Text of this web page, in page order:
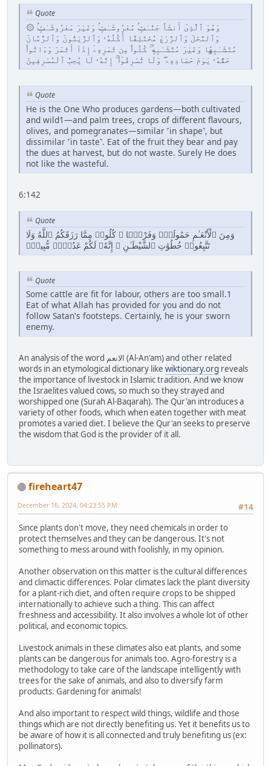
Quote
۞ وَهُوَ ٱلَّذِىٓ أَنشَأَ جَنَّـٰتٍۢ مَّعْرُوشَـٰتٍۢ وَغَيْرَ مَعْرُوشَـٰتٍۢ
وَٱلنَّخْلَ وَٱلزَّرْعَ مُخْتَلِفًا أُكُلُهُۥ وَٱلزَّيْتُونَ وَٱلرُّمَّانَ
مُتَشَـٰبِهًۭا وَغَيْرَ مُتَشَـٰبِهٍۢ ۚ كُلُوا۟ مِن ثَمَرِهِۦٓ إِذَآ أَثْمَرَ وَءَاتُوا۟
حَقَّهُۥ يَوْمَ حَصَادِهِۦ ۖ وَلَا تُسْرِفُوٓا۟ ۚ إِنَّهُۥ لَا يُحِبُّ ٱلْمُسْرِفِينَ
Quote
He is the One Who produces gardens—both cultivated
and wild1—and palm trees, crops of different flavours,
olives, and pomegranates—similar ˹in shape˺, but
dissimilar ˹in taste˺. Eat of the fruit they bear and pay
the dues at harvest, but do not waste. Surely He does
not like the wasteful.
6:142
Quote
وَمِنَ ٱلْأَنْعَـٰمِ حَمُولَةًۭ وَفَرْشًۭا ۚ كُلُوا۟ مِمَّا رَزَقَكُمُ ٱللَّهُ وَلَا
تَتَّبِعُوا۟ خُطُوَٰتِ ٱلشَّيْطَـٰنِ ۚ إِنَّهُۥ لَكُمْ عَدُوٌّۭ مُّبِينٌۭ
Quote
Some cattle are fit for labour, others are too small.1
Eat of what Allah has provided for you and do not
follow Satan's footsteps. Certainly, he is your sworn
enemy.
An analysis of the word الانعم (Al-An'am) and other related
words in an etymological dictionary like wiktionary.org reveals
the importance of livestock in Islamic tradition. And we know
the Israelites valued cows, so much so they strayed and
worshipped one (Surah Al-Baqarah). The Qur'an introduces a
variety of other foods, which when eaten together with meat
promotes a varied diet. I believe the Qur'an seeks to preserve
the wisdom that God is the provider of it all.
fireheart47
#14
December 16, 2024, 04:23:55 PM
Since plants don't move, they need chemicals in order to
protect themselves and they can be dangerous. It's not
something to mess around with foolishly, in my opinion.
Another observation on this matter is the cultural differences
and climactic differences. Polar climates lack the plant diversity
for a plant-rich diet, and often require crops to be shipped
internationally to achieve such a thing. This can affect
freshness and accessibility. It also involves a whole lot of other
political, and economic topics.
Livestock animals in these climates also eat plants, and some
plants can be dangerous for animals too. Agro-forestry is a
methodology to take care of the landscape intelligently with
trees for the sake of animals, and also to diversify farm
products. Gardening for animals!
And also important to respect wild things, wildlife and those
things which are not directly benefiting us. Yet it benefits us to
be aware of how it is all connected and truly benefiting us (ex:
pollinators).